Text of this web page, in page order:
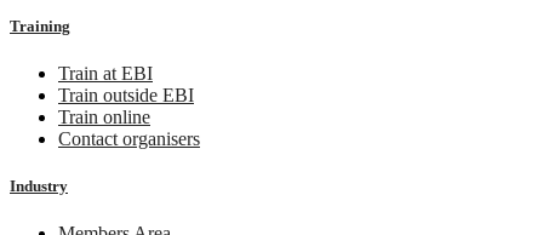
Training
Train at EBI
Train outside EBI
Train online
Contact organisers
Industry